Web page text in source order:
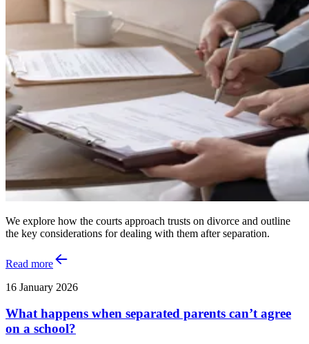
We explore how the courts approach trusts on divorce and outline
the key considerations for dealing with them after separation.
Read more
16 January 2026
What happens when separated parents can’t agree
on a school?